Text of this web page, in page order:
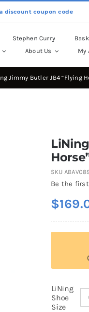
discount coupon code
Stephen Curry
About Us My
Jimmy Butler JB4 “Flying
SKU
Be the
$
LiNing
Shoe
Size